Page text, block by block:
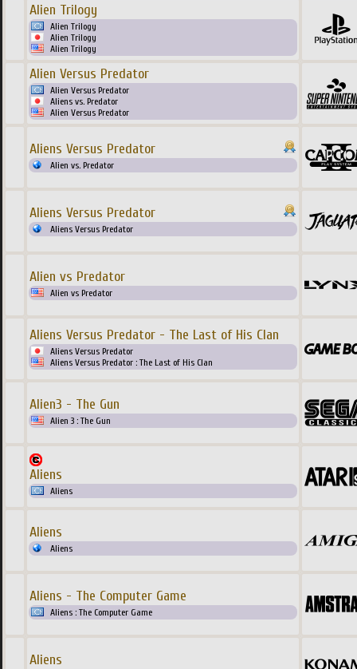
Alien Trilogy
Alien Trilogy
Alien Trilogy
Alien Trilogy
Alien Versus Predator
Alien Versus Predator
Aliens vs. Predator
Alien Versus Predator
Aliens Versus Predator
Alien vs. Predator
Aliens Versus Predator
Aliens Versus Predator
Alien vs Predator
Alien vs Predator
Aliens Versus Predator - The Last of His Clan
Aliens Versus Predator
Aliens Versus Predator : The Last of His Clan
Alien3 - The Gun
Alien 3 : The Gun
Aliens
Aliens
Aliens
Aliens
Aliens - The Computer Game
Aliens : The Computer Game
Aliens